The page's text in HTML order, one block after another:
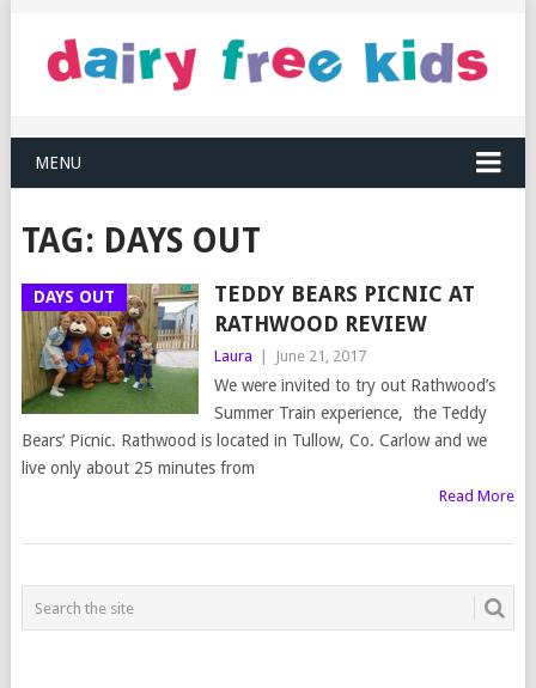
MENU
TAG: DAYS OUT
DAYS OUT
TEDDY BEARS PICNIC AT
RATHWOOD REVIEW
Laura June 21, 2017
We were invited to try out Rathwood’s
Summer Train experience, the Teddy
Bears’ Picnic. Rathwood is located in Tullow, Co. Carlow and we
live only about 25 minutes from
Read More